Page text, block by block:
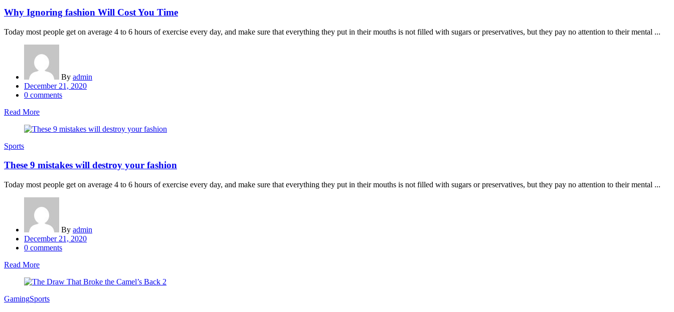
Why Ignoring fashion Will Cost You Time
Today most people get on average 4 to 6 hours of exercise every day, and make sure that everything they put in their mouths is not filled with sugars or preservatives, but they pay no attention to their mental ...
By admin
Posted
on
December 21, 2020
0 comments
Read More
Sports
These 9 mistakes will destroy your fashion
Today most people get on average 4 to 6 hours of exercise every day, and make sure that everything they put in their mouths is not filled with sugars or preservatives, but they pay no attention to their mental ...
By admin
Posted
on
December 21, 2020
0 comments
Read More
GamingSports